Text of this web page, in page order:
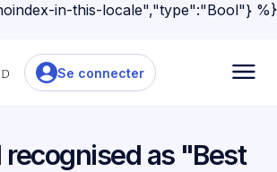
in-this-locale","type":"Bool"} %}
Se connecter
recognised as "Best